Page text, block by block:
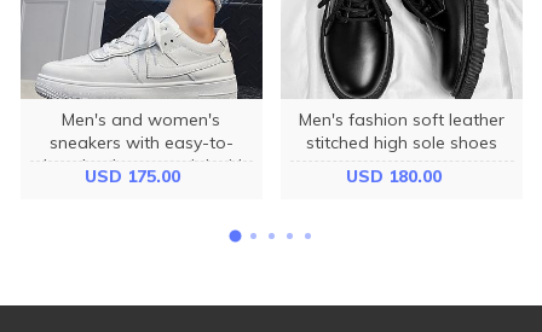
Men's and women's
sneakers with easy-to-
clean leather material with
anti-slip soles 3cm high
USD 175.00
Men's fashion soft leather
stitched high sole shoes
USD 180.00